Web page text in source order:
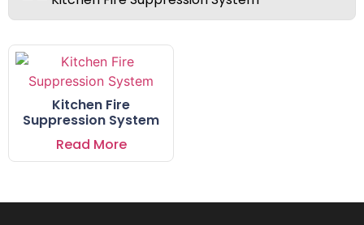
Kitchen Fire
Suppression System
Read More